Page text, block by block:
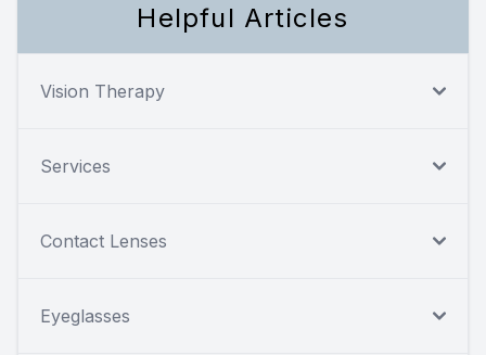
Helpful Articles
Vision Therapy
Services
Contact Lenses
Eyeglasses